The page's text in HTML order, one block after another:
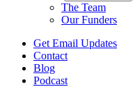
The Team
Our Funders
Get Email Updates
Contact
Blog
Podcast